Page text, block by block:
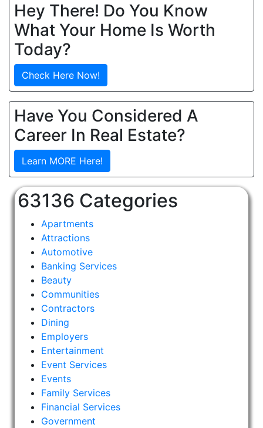
Hey There! Do You Know
What Your Home Is Worth
Today?
Check Here Now!
Have You Considered A
Career In Real Estate?
Learn MORE Here!
63136 Categories
Apartments
Attractions
Automotive
Banking Services
Beauty
Communities
Contractors
Dining
Employers
Entertainment
Event Services
Events
Family Services
Financial Services
Government